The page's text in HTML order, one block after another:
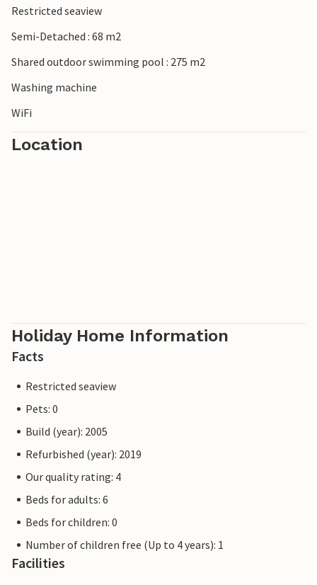
Restricted seaview
Semi-Detached : 68 m2
Shared outdoor swimming pool : 275 m2
Washing machine
WiFi
Location
Holiday Home Information
Facts
Restricted seaview
Pets: 0
Build (year): 2005
Refurbished (year): 2019
Our quality rating: 4
Beds for adults: 6
Beds for children: 0
Number of children free (Up to 4 years): 1
Facilities